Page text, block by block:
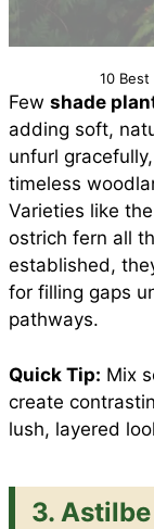
10 Best
Few shade
adding soft,
unfurl
timeless
Varieties like
ostrich fern all
established,
for filling gaps
pathways.
Quick Tip: Mix
create
lush, layered
3. Astilbe